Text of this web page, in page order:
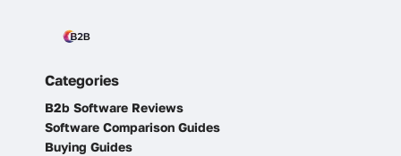
Categories
B2b Software Reviews
Software Comparison Guides
Buying Guides